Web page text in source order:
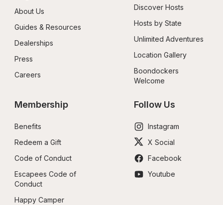
About Us
Guides & Resources
Dealerships
Press
Careers
Discover Hosts
Hosts by State
Unlimited Adventures
Location Gallery
Boondockers
Welcome
Membership
Benefits
Redeem a Gift
Code of Conduct
Escapees Code of
Conduct
Happy Camper
Follow Us
Instagram
X Social
Facebook
Youtube